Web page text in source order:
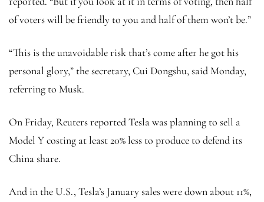
of voters will be friendly to you and half of them won’t be.”
“This is the unavoidable risk that’s come after he got his
personal glory,” the secretary, Cui Dongshu, said Monday,
referring to Musk.
On Friday, Reuters reported Tesla was planning to sell a
Model Y costing at least 20% less to produce to defend its
China share.
And in the U.S., Tesla’s January sales were down about 11%,